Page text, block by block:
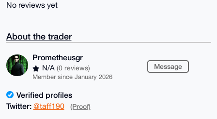
No reviews yet
About the trader
Prometheusgr
N/A (0 reviews)
Member since January 2026
Message
Verified profiles
Twitter: @taff190 (Proof)